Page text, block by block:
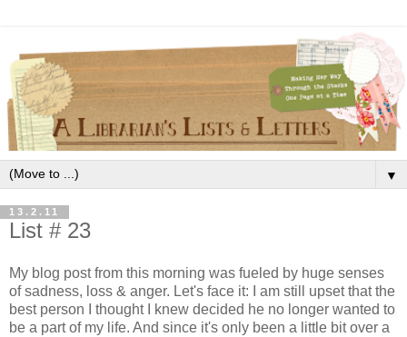
▼
13.2.11
List # 23
My blog post from this morning was fueled by huge senses
of sadness, loss & anger. Let's face it: I am still upset that the
best person I thought I knew decided he no longer wanted to
be a part of my life. And since it's only been a little bit over a